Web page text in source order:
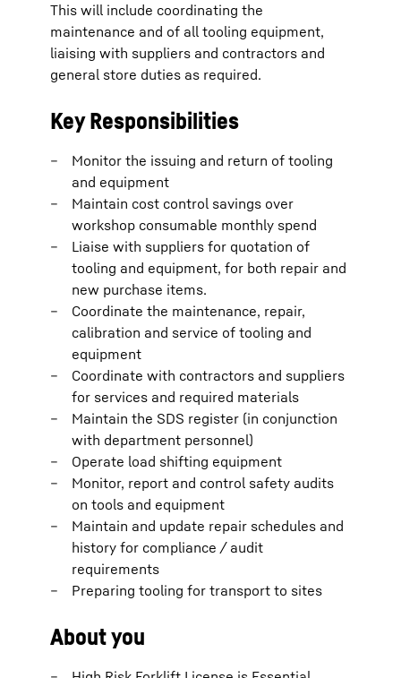
This will include coordinating the
maintenance and of all tooling equipment,
liaising with suppliers and contractors and
general store duties as required.
Key Responsibilities
Monitor the issuing and return of tooling
and equipment
Maintain cost control savings over
workshop consumable monthly spend
Liaise with suppliers for quotation of
tooling and equipment, for both repair and
new purchase items.
Coordinate the maintenance, repair,
calibration and service of tooling and
equipment
Coordinate with contractors and suppliers
for services and required materials
Maintain the SDS register (in conjunction
with department personnel)
Operate load shifting equipment
Monitor, report and control safety audits
on tools and equipment
Maintain and update repair schedules and
history for compliance / audit
requirements
Preparing tooling for transport to sites
About you